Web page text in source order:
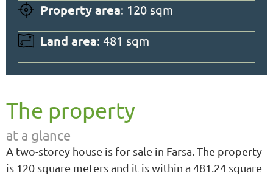
Property area: 120 sqm
Land area: 481 sqm
The property
at a glance
A two-storey house is for sale in Farsa. The property
is 120 square meters and it is within a 481.24 square